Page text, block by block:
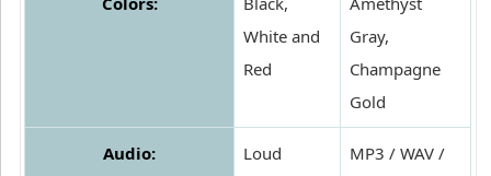
White and
Red
Gray,
Champagne
Gold
Audio:
Loud
MP3 / WAV /